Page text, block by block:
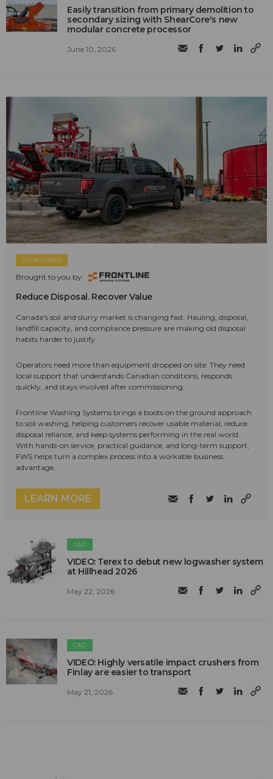
Easily transition from primary demolition to
secondary sizing with ShearCore's new
modular concrete processor
June 10, 2026
SPONSORED
Brought to you by:
Reduce Disposal. Recover Value
Canada's soil and slurry market is changing fast. Hauling, disposal,
landfill capacity, and compliance pressure are making old disposal
habits harder to justify.
Operators need more than equipment dropped on site. They need
local support that understands Canadian conditions, responds
quickly, and stays involved after commissioning.
Frontline Washing Systems brings a boots on the ground approach
to soil washing, helping customers recover usable material, reduce
disposal reliance, and keep systems performing in the real world.
With hands-on service, practical guidance, and long-term support,
FWS helps turn a complex process into a workable business
advantage.
LEARN MORE
C&D
VIDEO: Terex to debut new logwasher system
at Hillhead 2026
May 22, 2026
C&D
VIDEO: Highly versatile impact crushers from
Finlay are easier to transport
May 21, 2026